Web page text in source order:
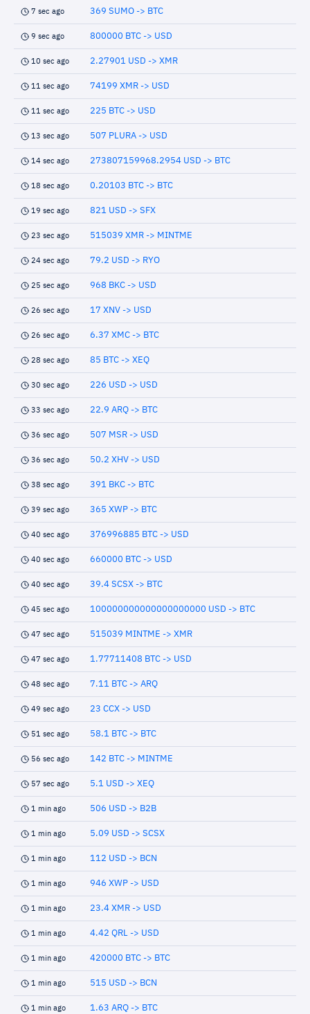
7 sec ago 369 SUMO -> BTC
9 sec ago 800000 BTC -> USD
10 sec ago 2.27901 USD -> XMR
11 sec ago 74199 XMR -> USD
11 sec ago 225 BTC -> USD
13 sec ago 507 PLURA -> USD
14 sec ago 273807159968.2954 USD -> BTC
18 sec ago 0.20103 BTC -> BTC
19 sec ago 821 USD -> SFX
23 sec ago 515039 XMR -> MINTME
24 sec ago 79.2 USD -> RYO
25 sec ago 968 BKC -> USD
26 sec ago 17 XNV -> USD
26 sec ago 6.37 XMC -> BTC
28 sec ago 85 BTC -> XEQ
30 sec ago 226 USD -> USD
33 sec ago 22.9 ARQ -> BTC
36 sec ago 507 MSR -> USD
36 sec ago 50.2 XHV -> USD
38 sec ago 391 BKC -> BTC
39 sec ago 365 XWP -> BTC
40 sec ago 376996885 BTC -> USD
40 sec ago 660000 BTC -> USD
40 sec ago 39.4 SCSX -> BTC
45 sec ago 100000000000000000000 USD -> BTC
47 sec ago 515039 MINTME -> XMR
47 sec ago 1.77711408 BTC -> USD
48 sec ago 7.11 BTC -> ARQ
49 sec ago 23 CCX -> USD
51 sec ago 58.1 BTC -> BTC
56 sec ago 142 BTC -> MINTME
57 sec ago 5.1 USD -> XEQ
1 min ago 506 USD -> B2B
1 min ago 5.09 USD -> SCSX
1 min ago 112 USD -> BCN
1 min ago 946 XWP -> USD
1 min ago 23.4 XMR -> USD
1 min ago 4.42 QRL -> USD
1 min ago 420000 BTC -> BTC
1 min ago 515 USD -> BCN
1 min ago 1.63 ARQ -> BTC